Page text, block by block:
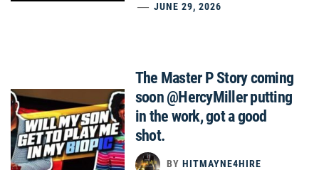
JUNE 29, 2026
The Master P Story coming
soon @HercyMiller putting
in the work, got a good
shot.
BY HITMAYNE4HIRE